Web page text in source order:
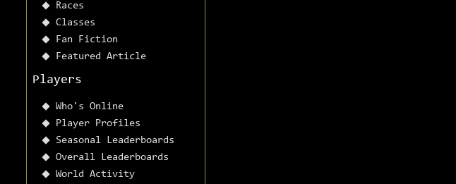
Races
Classes
Fan Fiction
Featured Article
Players
Who's Online
Player Profiles
Seasonal Leaderboards
Overall Leaderboards
World Activity